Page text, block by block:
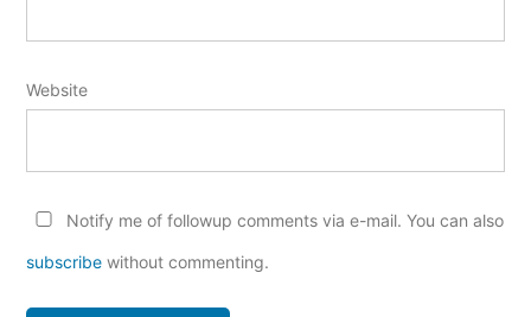
Website
Notify me of followup comments via e-mail. You can also
subscribe without commenting.